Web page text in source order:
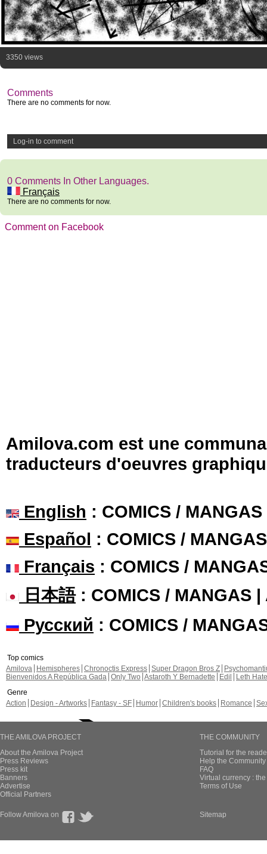
3350 views
Comments
There are no comments for now.
Log-in to comment
0 Comments In Other Languages.
Français
There are no comments for now.
Comment on Facebook
Amilova.com est une
traducteurs d'oeuvres
English : COMICS /
Español : COMICS /
Français : COMICS /
日本語: COMICS / MANGAS |
Русский : COMICS /
Top comics
Amilova
Hemispheres Chronoctis Express Super Dragon Bros Z
Bienvenidos A República Gada Only Two Astaroth Y Bernadette Edil
Leth Hate
Genre
Action
Design - Artworks Fantasy - SF Humor Children's books Romance
THE AMILOVA PROJECT
About the Amilova Project
Press Reviews
Press kit
Banners
Advertise
Official Partners
THE COMMUNITY
Tutorial for the
Help the
FAQ
Virtual currency :
Terms of Use
Follow Amilova on Sitemap